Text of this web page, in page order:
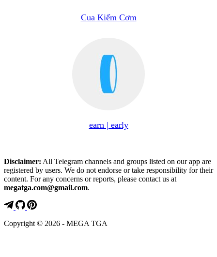
Cua Kiếm Cơm
earn | early
Disclaimer: All Telegram channels and groups listed on our app are
registered by users. We do not endorse or take responsibility for their
content. For any concerns or reports, please contact us at
megatga.com@gmail.com.
Copyright © 2026 - MEGA TGA